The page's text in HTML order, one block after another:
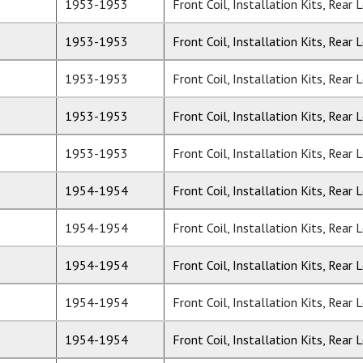
1953-1953 Front Coil, Installation Kits, Rear
1953-1953 Front Coil, Installation Kits, Rear
1953-1953 Front Coil, Installation Kits, Rear
1953-1953 Front Coil, Installation Kits, Rear
1953-1953 Front Coil, Installation Kits, Rear
1954-1954 Front Coil, Installation Kits, Rear
1954-1954 Front Coil, Installation Kits, Rear
1954-1954 Front Coil, Installation Kits, Rear
1954-1954 Front Coil, Installation Kits, Rear
1954-1954 Front Coil, Installation Kits, Rear